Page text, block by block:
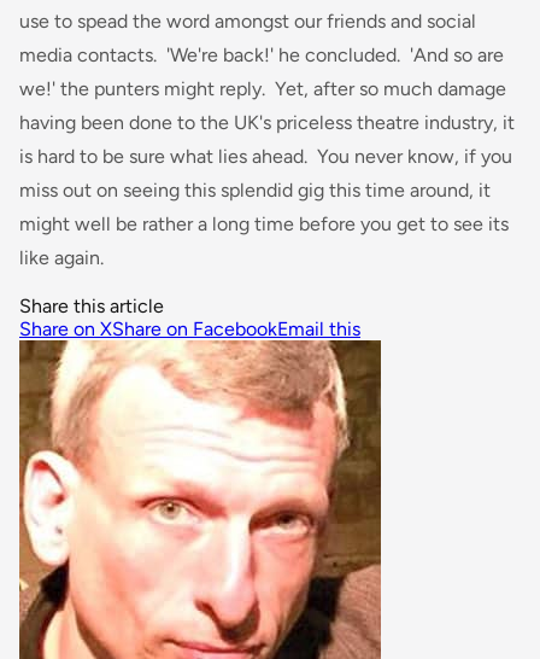
use to spead the word amongst our friends and social
media contacts. 'We're back!' he concluded. 'And so are
we!' the punters might reply. Yet, after so much damage
having been done to the UK's priceless theatre industry, it
is hard to be sure what lies ahead. You never know, if you
miss out on seeing this splendid gig this time around, it
might well be rather a long time before you get to see its
like again.
Share this article
Share on XShare on FacebookEmail this